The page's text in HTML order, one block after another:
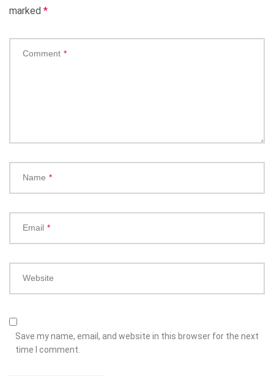
marked *
Comment *
Name *
Email *
Website
Save my name, email, and website in this browser for the next
time I comment.